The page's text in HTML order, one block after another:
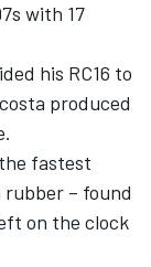
with 17
his RC16 to
produced
fastest
rubber – found
on the clock